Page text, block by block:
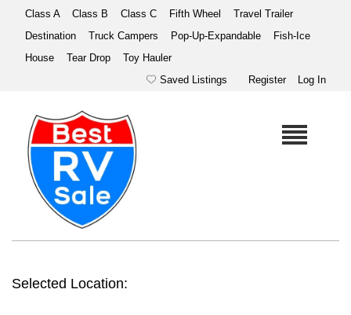
Class A Class B Class C Fifth Wheel
Travel Trailer
Destination
Truck Campers Pop-Up-Expandable
Fish-Ice
House
Tear Drop
Toy Hauler
Saved Listings
Register Log In
Selected Location: